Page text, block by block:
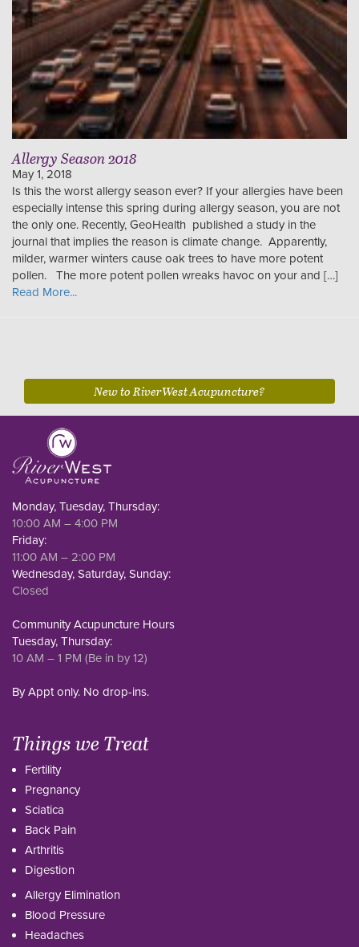
Allergy Season 2018
May 1, 2018
Is this the worst allergy season ever? If your allergies have been
especially intense this spring during allergy season, you are not
the only one. Recently, GeoHealth published a study in the
journal that implies the reason is climate change. Apparently,
milder, warmer winters cause oak trees to have more potent
pollen. The more potent pollen wreaks havoc on your and […]
Read More...
New to RiverWest Acupuncture?
Monday, Tuesday, Thursday:
10:00 AM – 4:00 PM
Friday:
11:00 AM – 2:00 PM
Wednesday, Saturday, Sunday:
Closed
Community Acupuncture Hours
Tuesday, Thursday:
10 AM – 1 PM (Be in by 12)
By Appt only. No drop-ins.
Things we Treat
Fertility
Pregnancy
Sciatica
Back Pain
Arthritis
Digestion
Allergy Elimination
Blood Pressure
Headaches